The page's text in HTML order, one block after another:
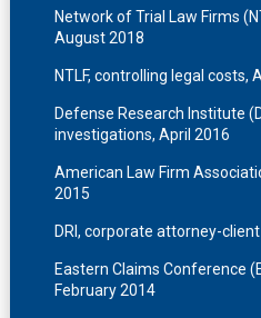
Network of Trial Law Firms
August 2018
NTLF, controlling legal costs,
Defense Research Institute
investigations, April 2016
American Law Firm
2015
DRI, corporate attorney-
Eastern Claims Conference
February 2014